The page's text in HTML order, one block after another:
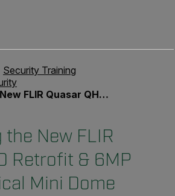
Security Training
& 6MP Hemispherical Mini Dome Cameras
New FLIR
Retrofit & 6MP
Mini Dome